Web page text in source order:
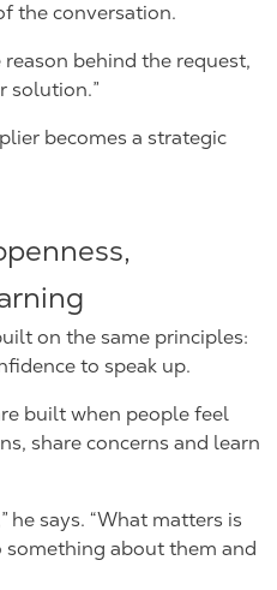
the conversation.
behind the request,
solution.”
becomes a strategic
on the same principles:
to speak up.
built when people feel
share concerns and learn
he says. “What matters is
about them and